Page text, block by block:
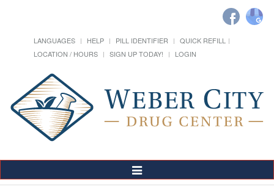
LANGUAGES HELP PILL IDENTIFIER
QUICK REFILL
LOCATION / HOURS
SIGN UP TODAY! LOGIN
Toggle
Navigation